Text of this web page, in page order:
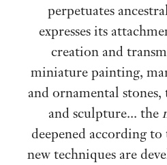
perpetuates
expresses its
creation and
miniature painting,
and ornamental
and sculpture... the
deepened according
new techniques are